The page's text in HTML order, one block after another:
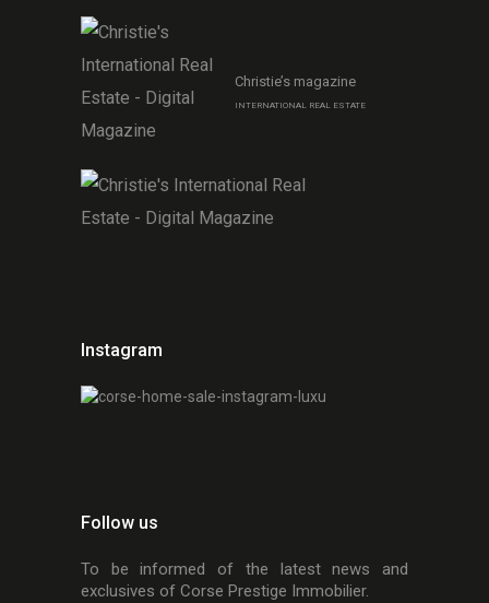
Christie’s magazine
INTERNATIONAL REAL ESTATE
Instagram
Follow us
To be informed of the latest news and
exclusives of Corse Prestige Immobilier.